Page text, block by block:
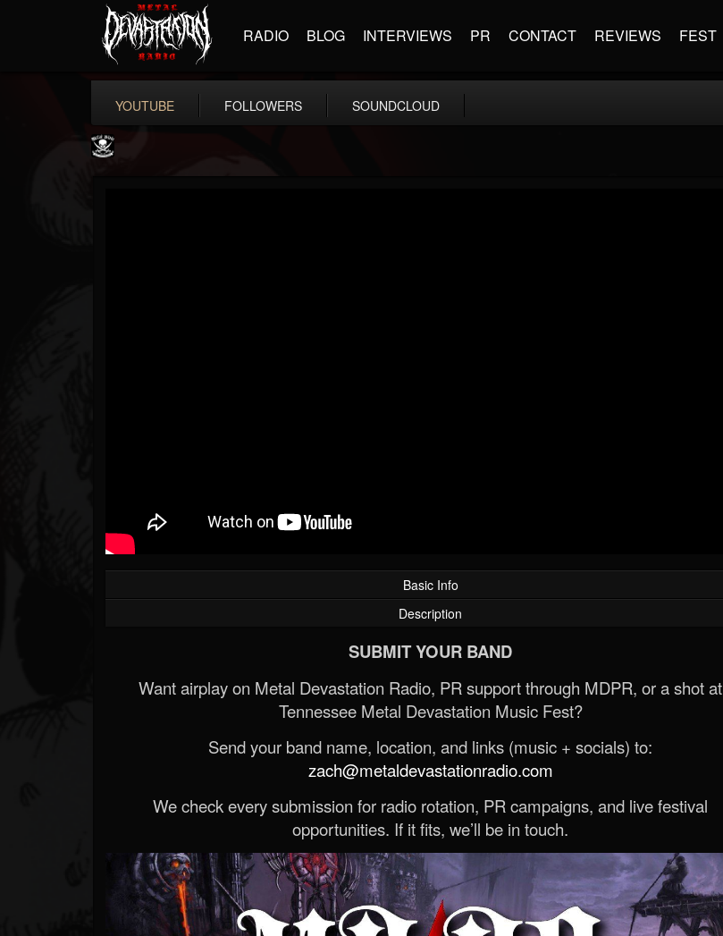
RADIO BLOG INTERVIEWS PR CONTACT REVIEWS FEST
YOUTUBE FOLLOWERS SOUNDCLOUD
Basic Info
Description
SUBMIT YOUR BAND
Want airplay on Metal Devastation Radio, PR support through MDPR, or a shot at
Tennessee Metal Devastation Music Fest?
Send your band name, location, and links (music + socials) to:
zach@metaldevastationradio.com
We check every submission for radio rotation, PR campaigns, and live festival
opportunities. If it fits, we’ll be in touch.